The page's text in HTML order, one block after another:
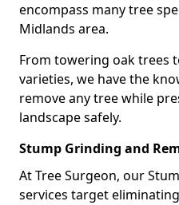
encompass many tree
Midlands area.
From towering oak trees
varieties, we have the
remove any tree while
landscape safely.
Stump Grinding and
At Tree Surgeon, our
services target